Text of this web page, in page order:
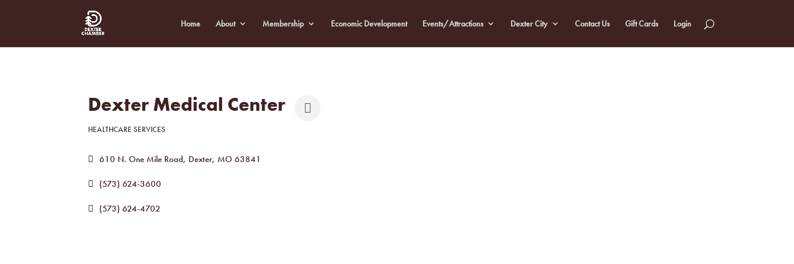
Home About Membership Economic Development Events/Attractions Dexter City Contact Us Gift Cards Login
Dexter Medical Center
Categories
HEALTHCARE SERVICES
610 N. One Mile Road Dexter MO 63841
(573) 624-3600
(573) 624-4702